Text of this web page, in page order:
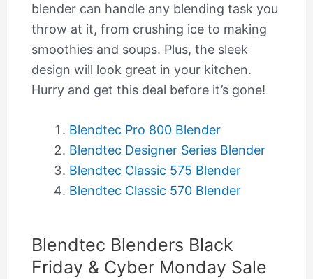
blender can handle any blending task you
throw at it, from crushing ice to making
smoothies and soups. Plus, the sleek
design will look great in your kitchen.
Hurry and get this deal before it’s gone!
Blendtec Pro 800 Blender
Blendtec Designer Series Blender
Blendtec Classic 575 Blender
Blendtec Classic 570 Blender
Blendtec Blenders Black
Friday & Cyber Monday Sale